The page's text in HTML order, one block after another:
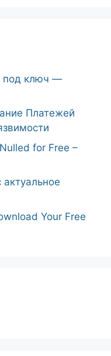
под ключ —
Платежей
for Free –
Your Free